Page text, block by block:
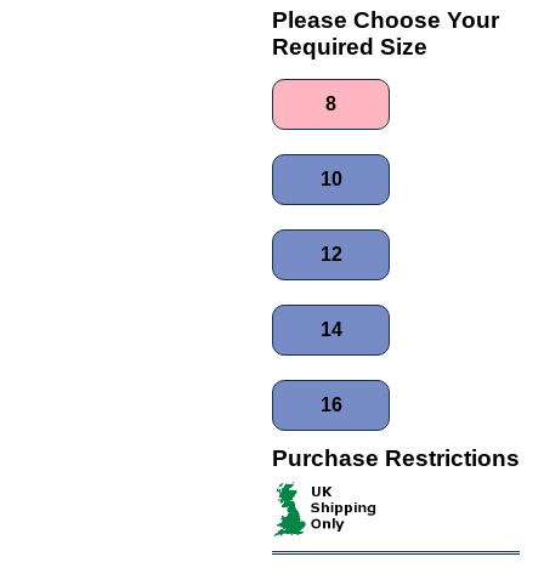
Please Choose Your
Required Size
8
10
12
14
16
Purchase Restrictions